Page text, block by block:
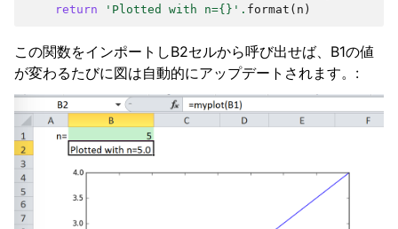
return
'Plotted with n={} ' . format ( n )
この関数をインポートしB2セルから呼び出せば、B1の値
が変わるたびに図は自動的にアップデートされます。: